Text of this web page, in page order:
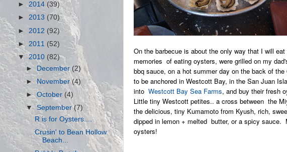
On the barbecue is about the only way that I will
memories of eating oysters, were grilled on my
bbq sauce, on a hot summer day on the back of
to be anchored in Westcott Bay, in the San Juan
into Westcott Bay Sea Farms, and buy their fresh
Little tiny Westcott petites.. a cross between the
the delicious, tiny Kumamoto from Kyush, rich,
dipped in lemon + melted butter, or a spicy sauce.
oysters!
►2014 (39)
► 2013 (70)
► 2012 (92)
► 2011 (52)
▼2010 (82)
►December (2)
►November(4)
►October (4)
▼September(7)
R is for Oysters....
Crusin' to Bean Hollow
Beach...